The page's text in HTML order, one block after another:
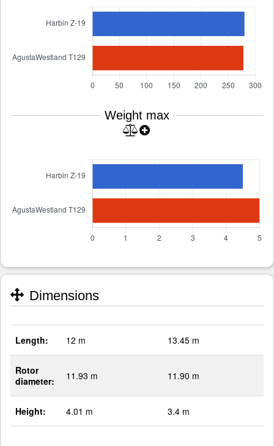
Weight max
Dimensions
Length: 12 m 13.45 m
Rotor
diameter:
11.93 m 11.90 m
Height: 4.01 m 3.4 m